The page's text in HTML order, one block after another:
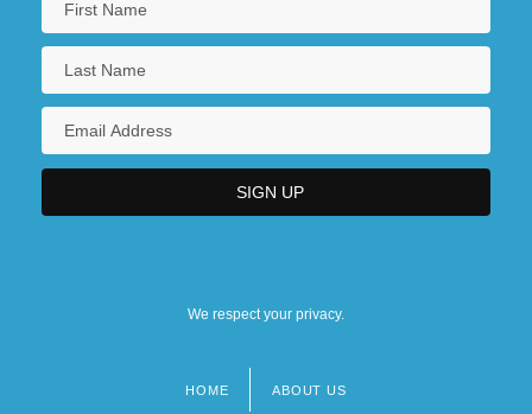
We respect your privacy.
HOME ABOUT US